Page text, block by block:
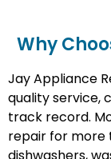
Why
Jay Appliance
quality service,
track record.
repair for more
dishwashers,